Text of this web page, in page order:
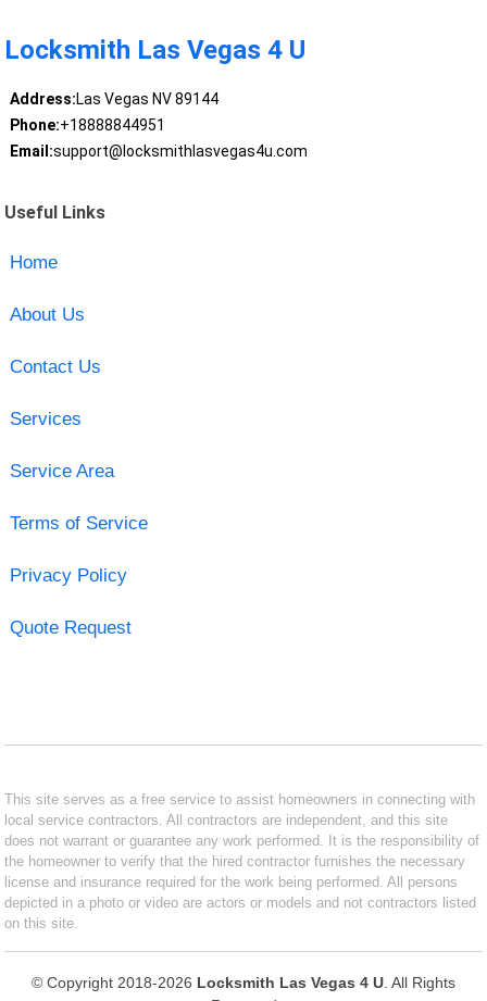
Locksmith Las Vegas 4 U
Address:Las Vegas NV 89144
Phone:+18888844951
Email:support@locksmithlasvegas4u.com
Useful Links
Home
About Us
Contact Us
Services
Service Area
Terms of Service
Privacy Policy
Quote Request
This site serves as a free service to assist homeowners in connecting with
local service contractors. All contractors are independent, and this site
does not warrant or guarantee any work performed. It is the responsibility of
the homeowner to verify that the hired contractor furnishes the necessary
license and insurance required for the work being performed. All persons
depicted in a photo or video are actors or models and not contractors listed
on this site.
© Copyright 2018-2026 Locksmith Las Vegas 4 U . All Rights